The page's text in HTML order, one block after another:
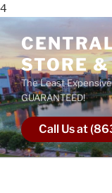
4
STORE
The Least
GUARANTEED!
Call Us at